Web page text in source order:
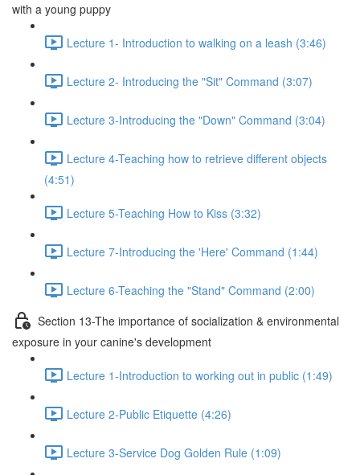
with a young puppy
Lecture 1- Introduction to walking on a leash (3:46)
Lecture 2- Introducing the "Sit" Command (3:07)
Lecture 3-Introducing the "Down" Command (3:04)
Lecture 4-Teaching how to retrieve different objects
(4:51)
Lecture 5-Teaching How to Kiss (3:32)
Lecture 7-Introducing the 'Here' Command (1:44)
Lecture 6-Teaching the "Stand" Command (2:00)
Section 13-The importance of socialization & environmental
exposure in your canine's development
Lecture 1-Introduction to working out in public (1:49)
Lecture 2-Public Etiquette (4:26)
Lecture 3-Service Dog Golden Rule (1:09)